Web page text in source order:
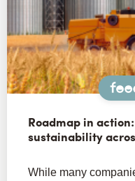
Roadmap in
sustainability
While many